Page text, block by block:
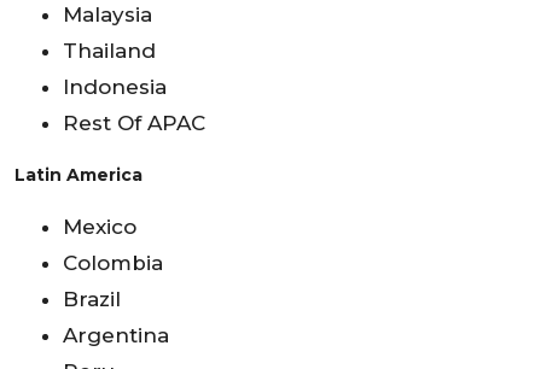
Malaysia
Thailand
Indonesia
Rest Of APAC
Latin America
Mexico
Colombia
Brazil
Argentina